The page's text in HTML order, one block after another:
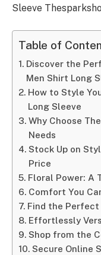
Sleeve
Table of
Discover the
Men Shirt Long
How to Style
Long Sleeve
Why Choose
Needs
Stock Up on
Price
Floral Power: A
Comfort You
Find the Perfect
Effortlessly
Shop from the
Secure Online